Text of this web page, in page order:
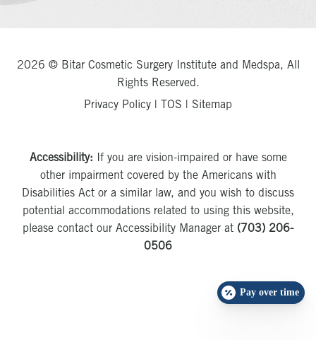
2026 © Bitar Cosmetic Surgery Institute and Medspa, All
Rights Reserved.
Privacy Policy
TOS Sitemap
Accessibility: If you are vision-impaired or have some
other impairment covered by the Americans with
Disabilities Act or a similar law, and you wish to discuss
potential accommodations related to using this website,
please contact our Accessibility Manager at (703) 206-
0506
Pay over time